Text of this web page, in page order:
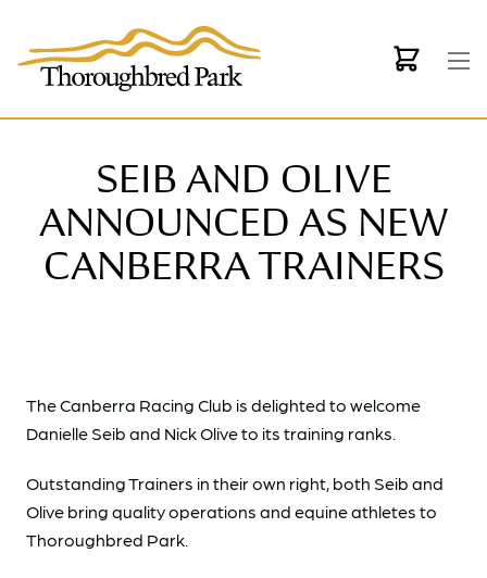
SEIB AND OLIVE
ANNOUNCED AS NEW
CANBERRA TRAINERS
The Canberra Racing Club is delighted to welcome
Danielle Seib and Nick Olive to its training ranks.
Outstanding Trainers in their own right, both Seib and
Olive bring quality operations and equine athletes to
Thoroughbred Park.